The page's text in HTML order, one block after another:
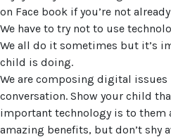
on Face book if you’re not
We have to try not to use
We all do it sometimes but it’s
child is doing.
We are composing digital issues
conversation. Show your child
important technology is to them
amazing benefits, but don’t shy